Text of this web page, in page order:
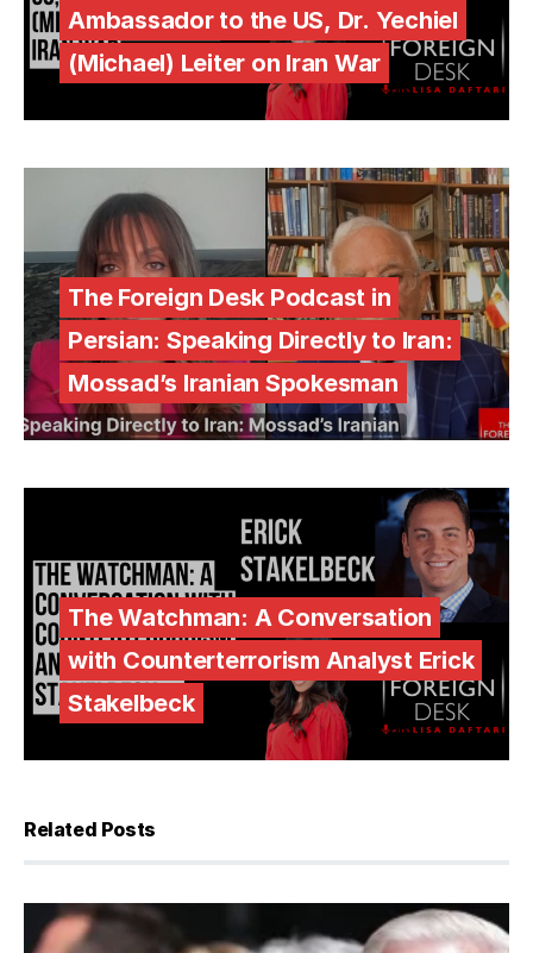
Ambassador to the US, Dr. Yechiel
(Michael) Leiter on Iran War
The Foreign Desk Podcast in
Persian: Speaking Directly to Iran:
Mossad’s Iranian Spokesman
The Watchman: A Conversation
with Counterterrorism Analyst Erick
Stakelbeck
Related Posts